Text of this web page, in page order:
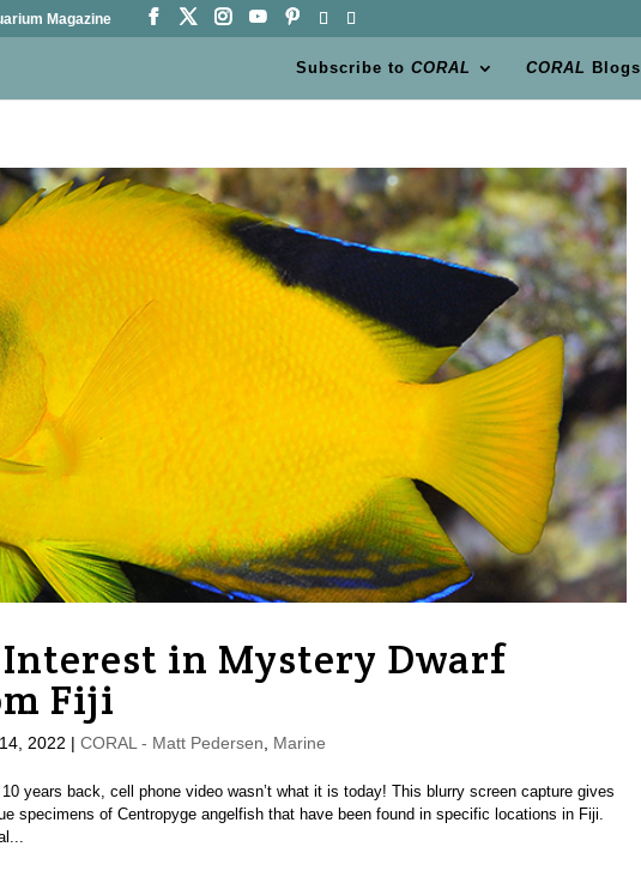
Magazine
Subscribe toCORAL CORAL Blogs
Interest in Mystery Dwarf
Fiji
2022 | CORAL - Matt Pedersen Marine
years back, cell phone video wasn’t what it is today! This blurry screen capture gives
specimens of Centropyge angelfish that have been found in specific locations in Fiji.